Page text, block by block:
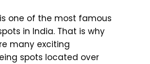
one of the most famous
in India. That is why
many exciting
spots located over